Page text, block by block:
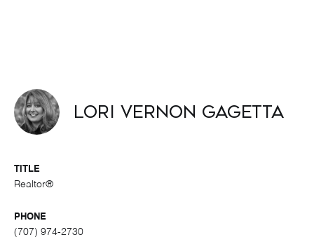
Lori Vernon Gagetta
TITLE
Realtor®
PHONE
(707) 974-2730